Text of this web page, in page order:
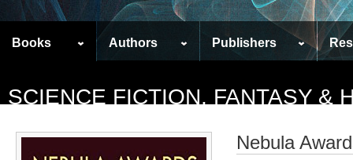
Books Authors Publishers
SCIENCE FICTION, FANTASY &
Nebula